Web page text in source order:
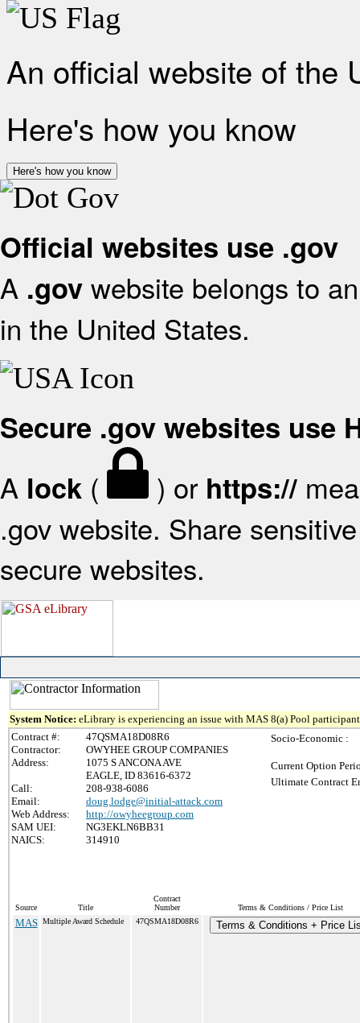
An official website of the
Here's how you know
Here's how you know
Official websites use .gov
A .gov website belongs to
in the United States.
Secure .gov websites use
A lock ( ) or https://
.gov website. Share
secure websites.
System Notice: eLibrary is experiencing an issue with MAS 8(a) Pool
Contract #:
47QSMA18D08R6
Contractor:
OWYHEE GROUP COMPANIES
Address:
1075 S ANCONA AVE
EAGLE, ID 83616-6372
Call:
208-938-6086
Email:
doug.lodge@initial-attack.com
Web Address:
http://owyheegroup.com
SAM UEI:
NG3EKLN6BB31
NAICS:
314910
Socio-Economic :
Current Option
Ultimate Contract
Source Title
Contract
Number
Terms & Conditions / Price List
MAS Multiple Award Schedule 47QSMA18D08R6 Terms & Conditions + Price